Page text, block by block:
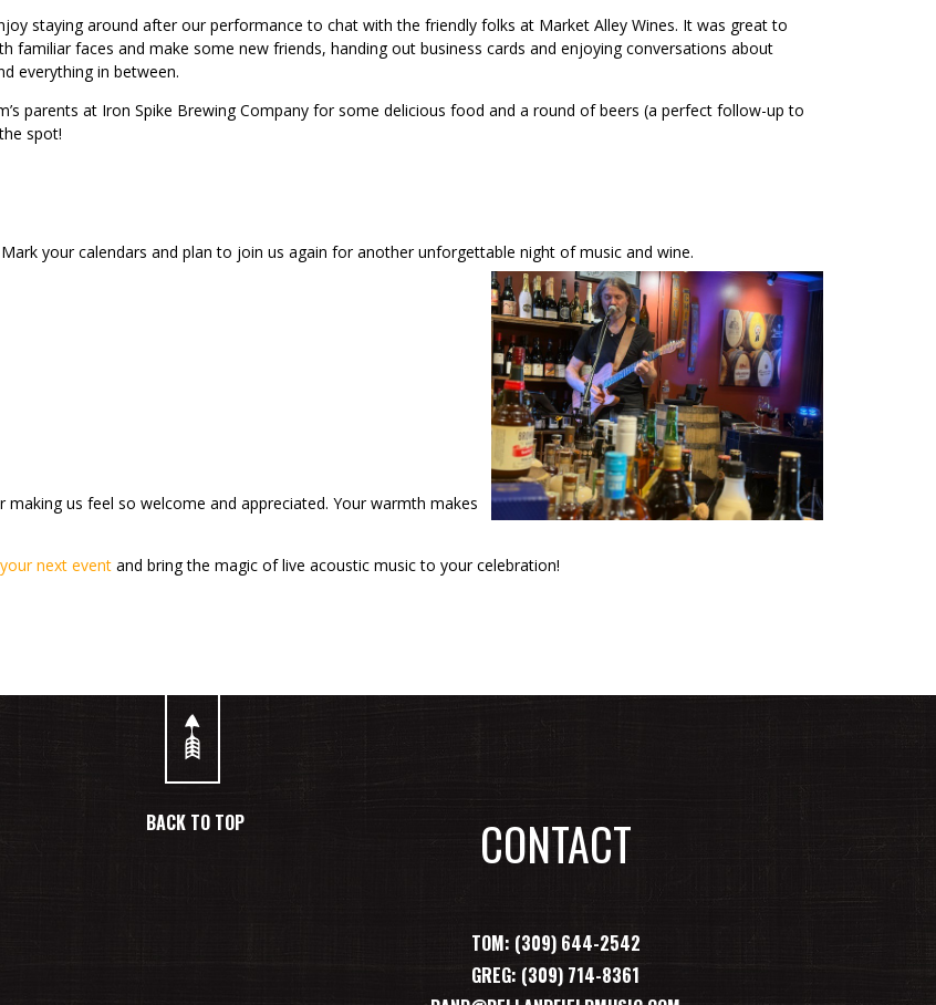
staying around after our performance to chat with the friendly folks at Market Alley Wines. It was great to
familiar faces and make some new friends, handing out business cards and enjoying conversations about
everything in between.
parents at Iron Spike Brewing Company for some delicious food and a round of beers (a perfect follow-up to
spot!
your calendars and plan to join us again for another unforgettable night of music and wine.
us feel so welcome and appreciated. Your warmth makes
next event and bring the magic of live acoustic music to your celebration!
BACK TO TOP CONTACT
TOM: (309) 644-2542
GREG: (309) 714-8361